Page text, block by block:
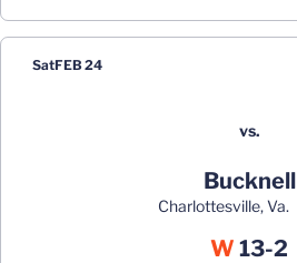
SatFEB 24
vs.
Bucknell
Charlottesville, Va.
W Win
13-2